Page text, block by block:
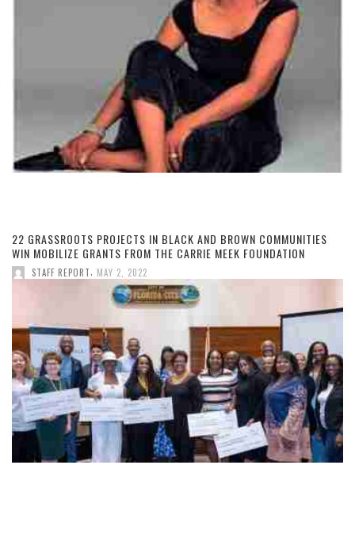
22 GRASSROOTS PROJECTS IN BLACK AND BROWN COMMUNITIES
WIN MOBILIZE GRANTS FROM THE CARRIE MEEK FOUNDATION
STAFF REPORT, MAY 2, 2022